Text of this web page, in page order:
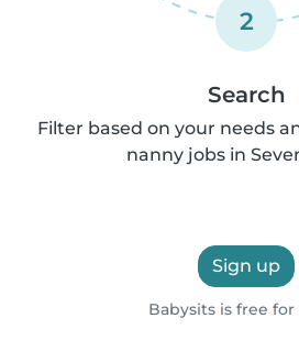
2
Search
Filter based on your needs
nanny jobs in
Sign up
Babysits is free